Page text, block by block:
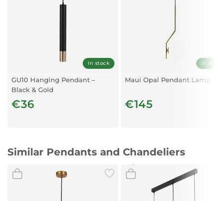
Degree of Protection:
Protection Class:
In stock
GU10 Hanging Pendant –
Black & Gold
€36
In
Maui Opal Pendant Lamp
€145
Similar Pendants and Chandeliers